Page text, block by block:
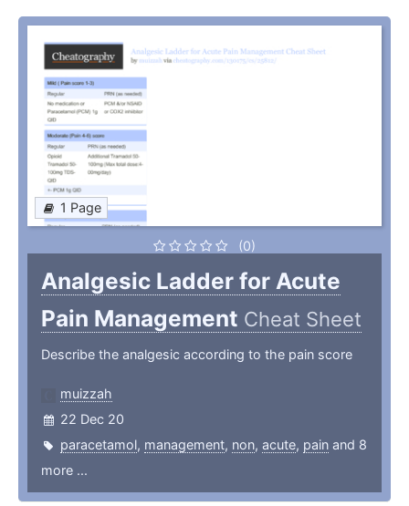
1 Page
(0)
Analgesic Ladder for Acute
Pain Management Cheat Sheet
Describe the analgesic according to the pain score
muizzah
22 Dec 20
paracetamol, management, non, acute, pain and 8
more ...